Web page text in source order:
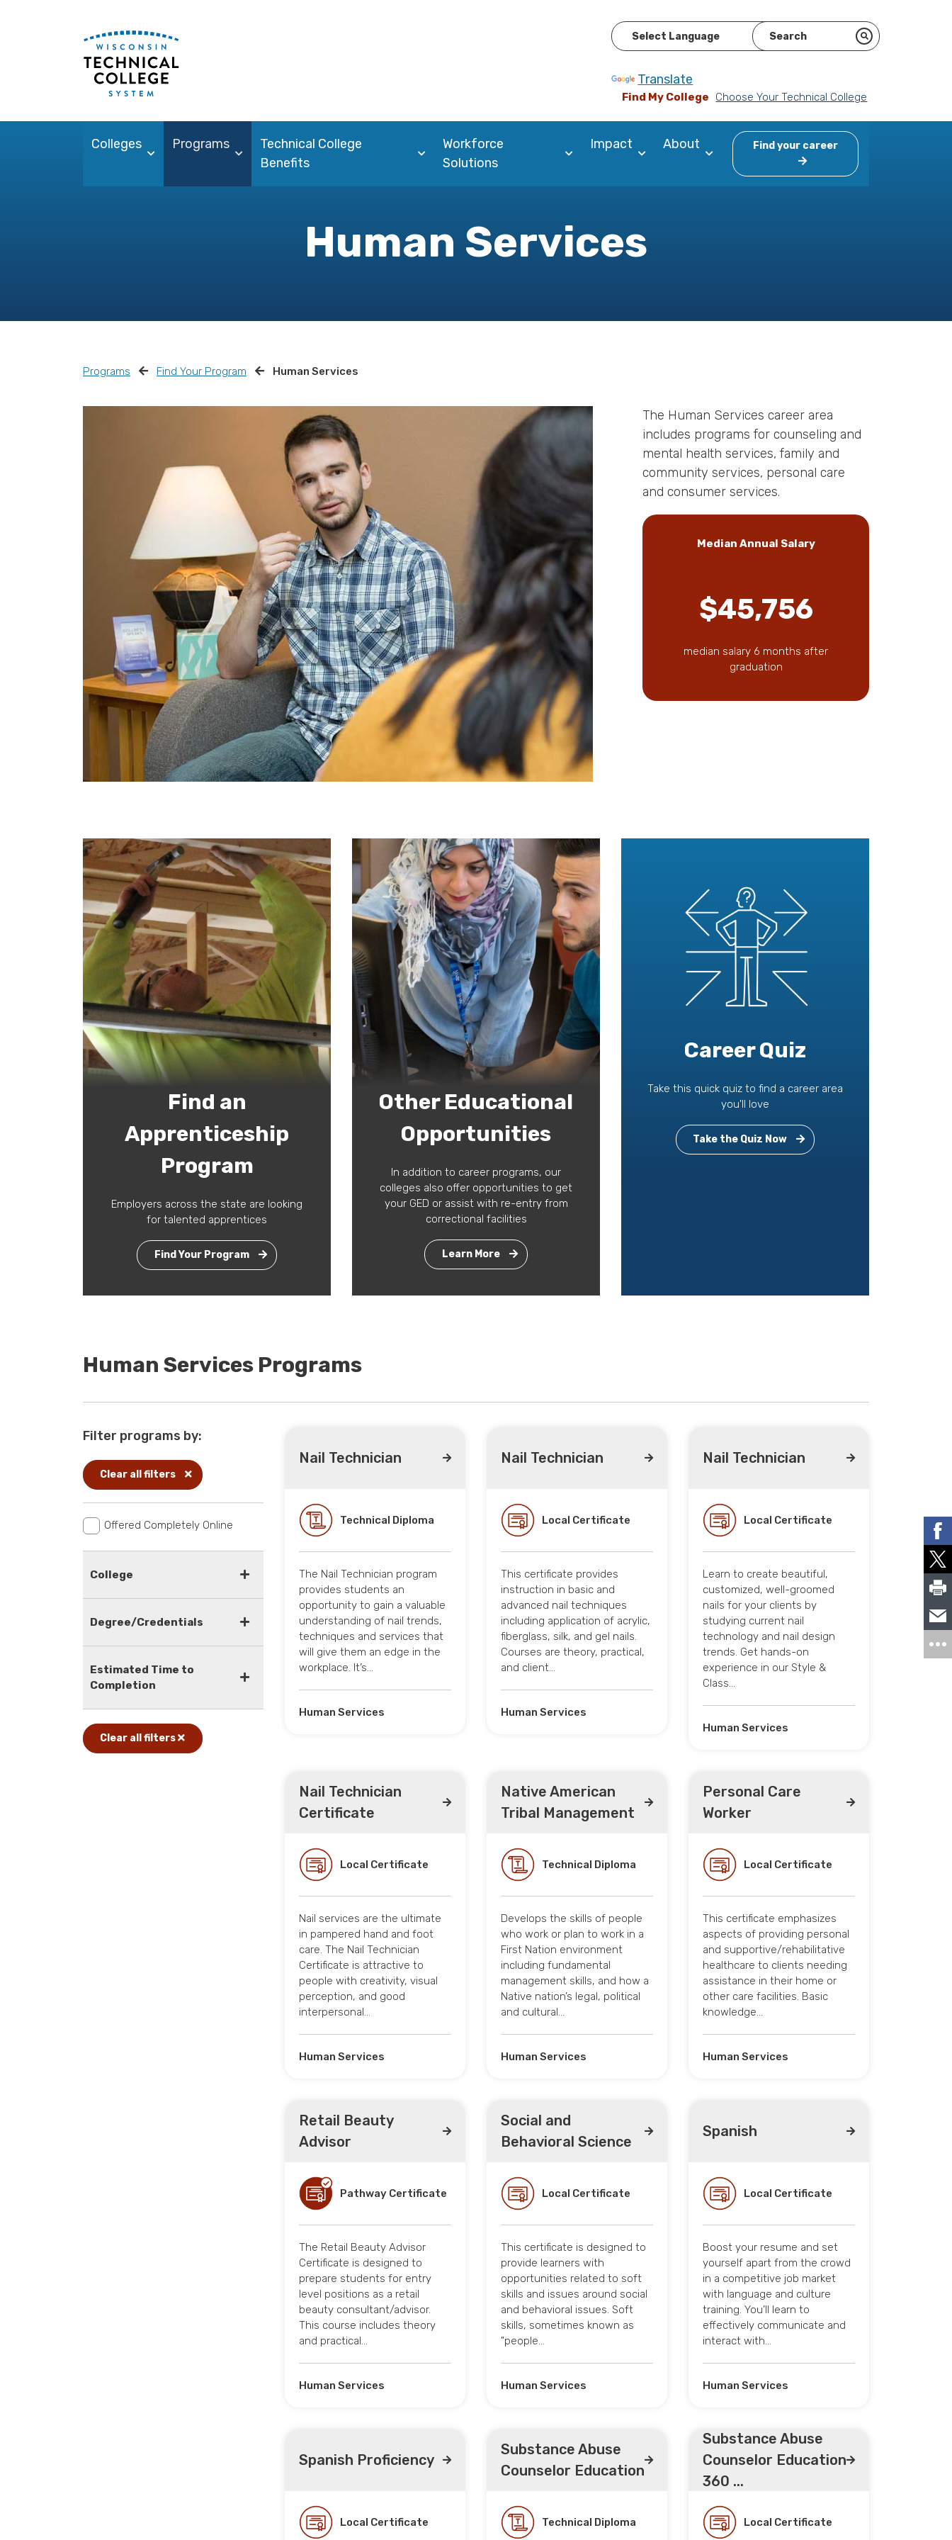
Translate
Find My College Choose Your Technical College
Colleges Programs
Technical College
Benefits
Workforce
Solutions
Impact About Find your career
Human Services
Programs Find Your Program Human Services
The Human Services career area
includes programs for counseling and
mental health services, family and
community services, personal care
and consumer services.
Median Annual Salary
$45,756
median salary 6 months after
graduation
Find an
Apprenticeship
Program
Employers across the state are looking
for talented apprentices
Find Your Program
Other Educational
Opportunities
In addition to career programs, our
colleges also offer opportunities to get
your GED or assist with re-entry from
correctional facilities
Learn More
Career Quiz
Take this quick quiz to find a career area
you'll love
Take the Quiz Now
Human Services Programs
Filter programs by:
Clear all filters
Offered Completely Online
College
Degree/Credentials
Estimated Time to
Completion
Clear all filters
Nail Technician
Technical Diploma
The Nail Technician program
provides students an
opportunity to gain a valuable
understanding of nail trends,
techniques and services that
will give them an edge in the
workplace. It’s…
Human Services
Nail Technician
Local Certificate
This certificate provides
instruction in basic and
advanced nail techniques
including application of acrylic,
fiberglass, silk, and gel nails.
Courses are theory, practical,
and client…
Human Services
Nail Technician
Local Certificate
Learn to create beautiful,
customized, well-groomed
nails for your clients by
studying current nail
technology and nail design
trends. Get hands-on
experience in our Style &
Class…
Human Services
Nail Technician
Certificate
Local Certificate
Nail services are the ultimate
in pampered hand and foot
care. The Nail Technician
Certificate is attractive to
people with creativity, visual
perception, and good
interpersonal…
Human Services
Native American
Tribal Management
Technical Diploma
Develops the skills of people
who work or plan to work in a
First Nation environment
including fundamental
management skills, and how a
Native nation’s legal, political
and cultural…
Human Services
Personal Care
Worker
Local Certificate
This certificate emphasizes
aspects of providing personal
and supportive/rehabilitative
healthcare to clients needing
assistance in their home or
other care facilities. Basic
knowledge…
Human Services
Retail Beauty
Advisor
Pathway Certificate
The Retail Beauty Advisor
Certificate is designed to
prepare students for entry
level positions as a retail
beauty consultant/advisor.
This course includes theory
and practical…
Human Services
Social and
Behavioral Science
Local Certificate
This certificate is designed to
provide learners with
opportunities related to soft
skills and issues around social
and behavioral issues. Soft
skills, sometimes known as
"people…
Human Services
Spanish
Local Certificate
Boost your resume and set
yourself apart from the crowd
in a competitive job market
with language and culture
training. You’ll learn to
effectively communicate and
interact with…
Human Services
Spanish Proficiency
Local Certificate
Substance Abuse
Counselor Education
Technical Diploma
Substance Abuse
Counselor Education
360 ...
Local Certificate